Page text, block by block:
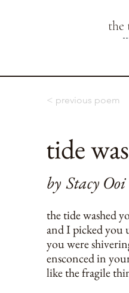
the
< previous poem
tide
by Stacy Ooi
the tide washed
and I picked you
you were
ensconced in
like the fragile